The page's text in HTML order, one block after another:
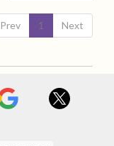
Prev 1 Next